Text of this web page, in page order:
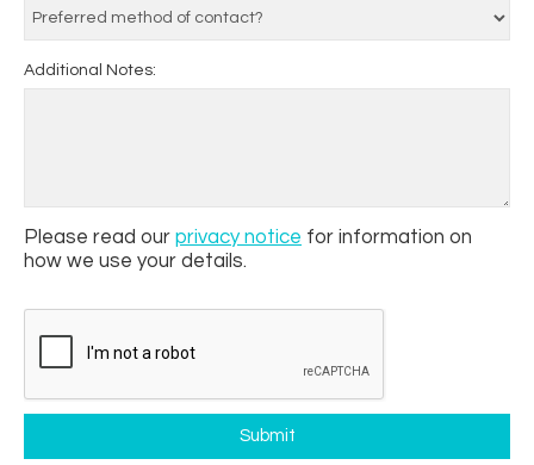
Additional Notes:
Please read our privacy notice for information on
how we use your details.